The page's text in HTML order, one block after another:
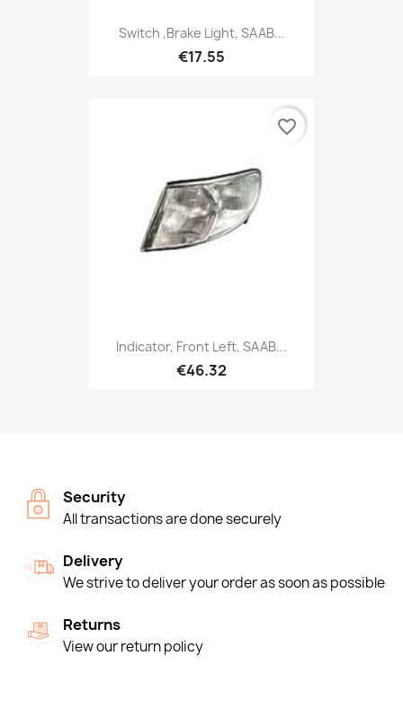
Switch ,Brake Light, SAAB...
€17.55
Indicator, Front Left, SAAB...
€46.32
favorite_border
Security
All transactions are done securely
Delivery
We strive to deliver your order as soon as possible
Returns
View our return policy